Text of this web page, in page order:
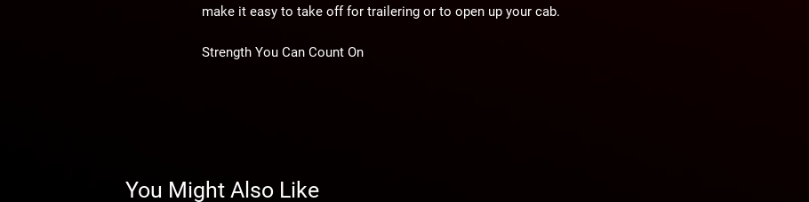
make it easy to take off for trailering or to open up your cab.
Strength You Can Count On
Trust SuperATV
You Might Also Like